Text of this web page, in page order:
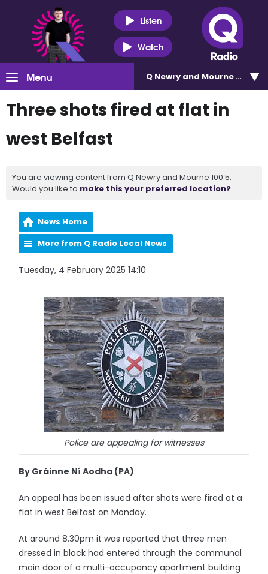
Listen
Watch
Menu Q Newry and Mourne 100.5
Three shots fired at flat in
west Belfast
You are viewing content from Q Newry and Mourne 100.5.
Would you like to make this your preferred location?
News Home
More from Q Radio Local News
Tuesday, 4 February 2025 14:10
Police are appealing for witnesses
By Gráinne Ní Aodha (PA)
An appeal has been issued after shots were fired at a
flat in west Belfast on Monday.
At around 8.30pm it was reported that three men
dressed in black had entered through the communal
main door of a multi-occupancy apartment building